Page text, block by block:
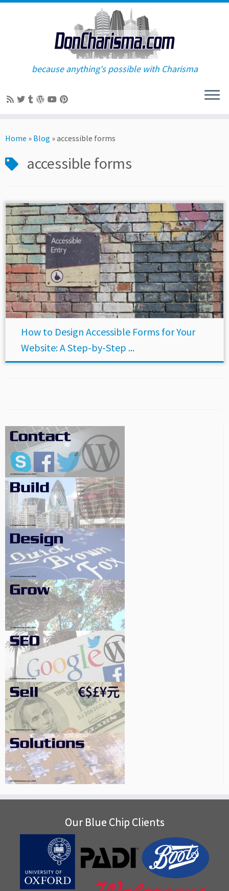
to
because anything's possible with Charisma
Home » Blog »accessible forms
accessible forms
How to Design Accessible Forms for Your
Website: A Step-by-Step ...
Our Blue Chip Clients